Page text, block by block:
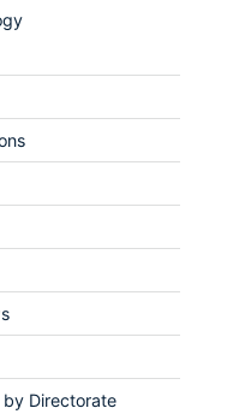
Directorate